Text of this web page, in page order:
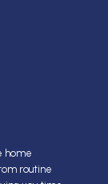
home
routine